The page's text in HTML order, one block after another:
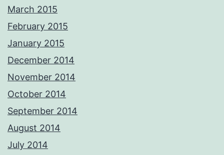
March 2015
February 2015
January 2015
December 2014
November 2014
October 2014
September 2014
August 2014
July 2014